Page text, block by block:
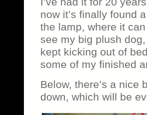
now it’s finally found
the lamp, where it
see my big plush dog,
kept kicking out of
some of my finished
Below, there’s a nice
down, which will be